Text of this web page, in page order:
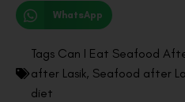
WhatsApp
Tags Can I Eat Seafood
after Lasik, Seafood after
diet